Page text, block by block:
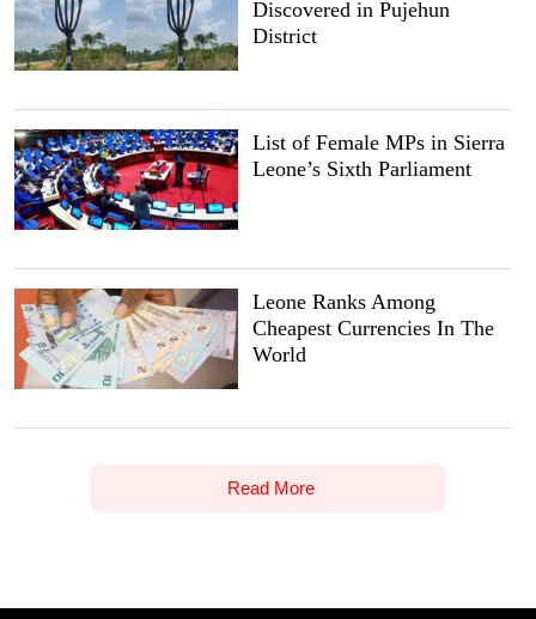
Discovered in Pujehun
District
List of Female MPs in Sierra
Leone’s Sixth Parliament
Leone Ranks Among
Cheapest Currencies In The
World
Read More